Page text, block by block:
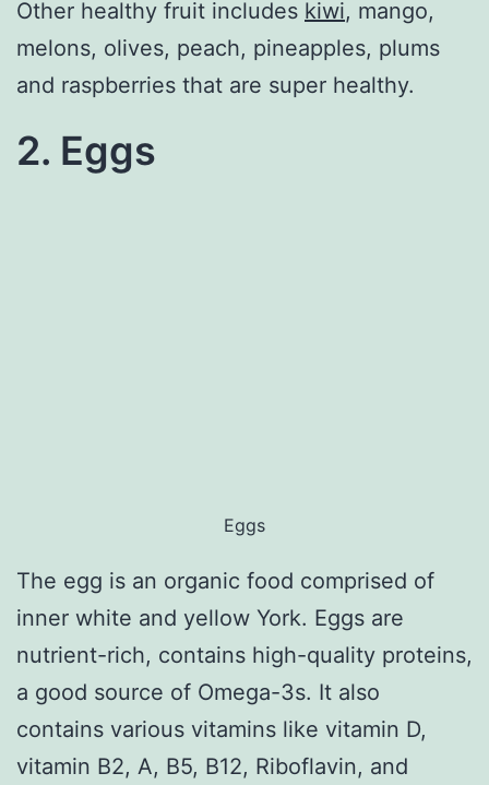
Other healthy fruit includes kiwi, mango,
melons, olives, peach, pineapples, plums
and raspberries that are super healthy.
2. Eggs
Eggs
The egg is an organic food comprised of
inner white and yellow York. Eggs are
nutrient-rich, contains high-quality proteins,
a good source of Omega-3s. It also
contains various vitamins like vitamin D,
vitamin B2, A, B5, B12, Riboflavin, and